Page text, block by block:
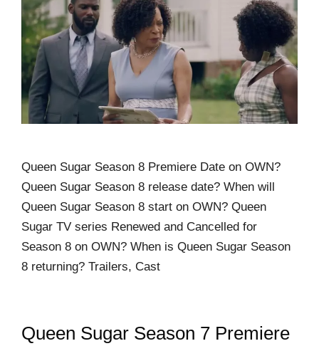
Queen Sugar Season 8 Premiere Date on OWN?
Queen Sugar Season 8 release date? When will
Queen Sugar Season 8 start on OWN? Queen
Sugar TV series Renewed and Cancelled for
Season 8 on OWN? When is Queen Sugar Season
8 returning? Trailers, Cast
Queen Sugar Season 7 Premiere